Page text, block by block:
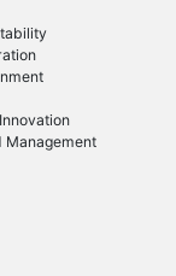
Management